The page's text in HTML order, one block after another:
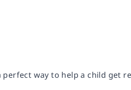
perfect way to help a child get